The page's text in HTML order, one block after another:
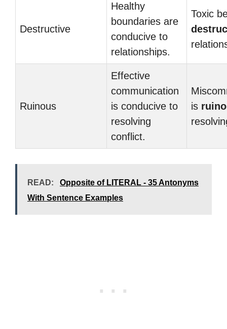
Destructive
Healthy
boundaries are
conducive to
relationships.
Toxic
Ruinous
Effective
communication
is conducive to
resolving
conflict.
is
READ:
Opposite of LITERAL - 35 Antonyms
With Sentence Examples